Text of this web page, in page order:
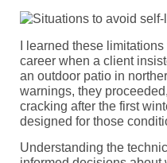
I learned these
career when a client
an outdoor patio in
warnings, they
cracking after the first
designed for those
Understanding the